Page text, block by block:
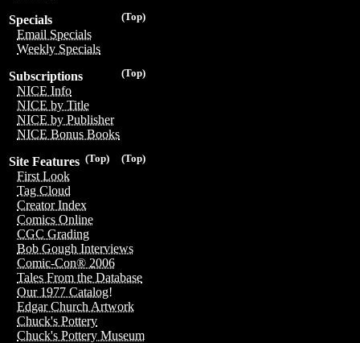
(Top)
Specials
Email Specials
Weekly Specials
(Top)
Subscriptions
NICE Info
NICE by Title
NICE by Publisher
NICE Bonus Books
(Top)
(Top)
Site Features
First Look
Tag Cloud
Creator Index
Comics Online
CGC Grading
Bob Gough Interviews
Comic-Con® 2006
Tales From the Database
Our 1977 Catalog!
Edgar Church Artwork
Chuck's Pottery
Chuck's Pottery Museum